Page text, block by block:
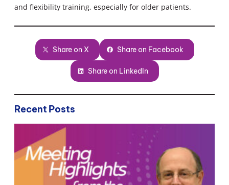
and flexibility training, especially for older patients.
Share on X Share on Facebook
Share on LinkedIn
Recent Posts